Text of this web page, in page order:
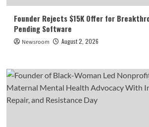
Founder Rejects $15K Offer for
Pending Software
Newsroom August 2, 2026